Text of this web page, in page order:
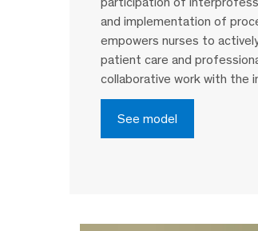
and implementation of
empowers nurses to
patient care and
collaborative work with the
See model